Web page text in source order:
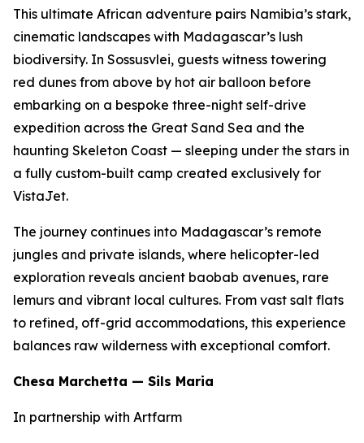
This ultimate African adventure pairs Namibia’s stark,
cinematic landscapes with Madagascar’s lush
biodiversity. In Sossusvlei, guests witness towering
red dunes from above by hot air balloon before
embarking on a bespoke three-night self-drive
expedition across the Great Sand Sea and the
haunting Skeleton Coast — sleeping under the stars in
a fully custom-built camp created exclusively for
VistaJet.
The journey continues into Madagascar’s remote
jungles and private islands, where helicopter-led
exploration reveals ancient baobab avenues, rare
lemurs and vibrant local cultures. From vast salt flats
to refined, off-grid accommodations, this experience
balances raw wilderness with exceptional comfort.
Chesa Marchetta — Sils Maria
In partnership with Artfarm